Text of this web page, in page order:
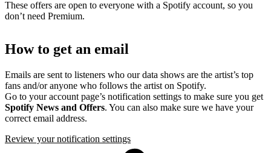
These offers are open to everyone with a Spotify account, so you
don’t need Premium.
How to get an email
Emails are sent to listeners who our data shows are the artist’s top
fans and/or anyone who follows the artist on Spotify.
Go to your account page’s notification settings to make sure you get
Spotify News and Offers. You can also make sure we have your
correct email address.
Review your notification settings